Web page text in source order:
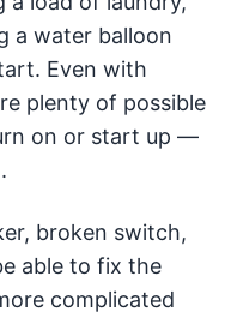
a water balloon
Even with
plenty of possible
on or start up —
broken switch,
able to fix the
complicated